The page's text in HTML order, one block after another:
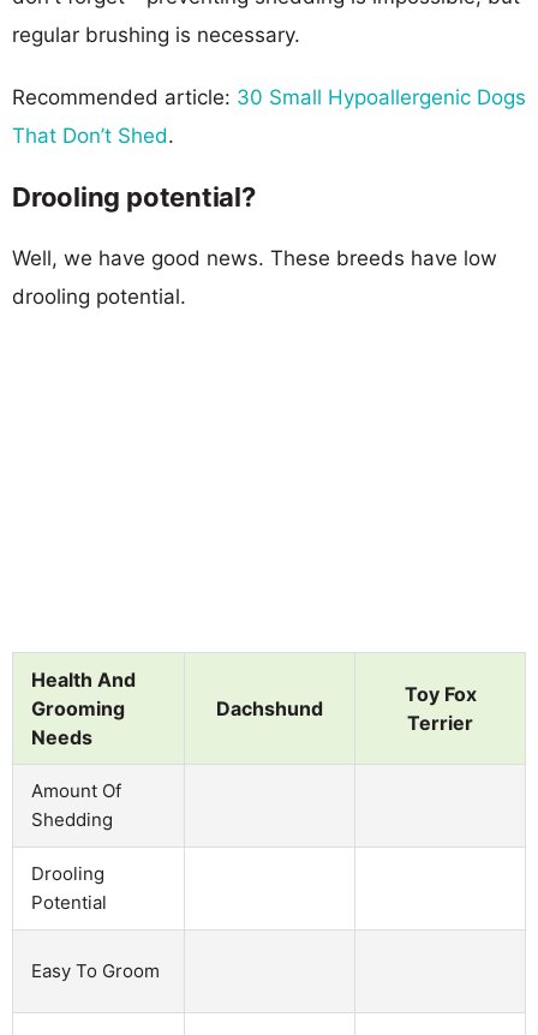
regular brushing is necessary.
Recommended article: 30 Small Hypoallergenic Dogs
That Don’t Shed.
Drooling potential?
Well, we have good news. These breeds have low
drooling potential.
Health And
Grooming
Needs
Dachshund
Toy Fox
Terrier
Amount Of
Shedding
Drooling
Potential
Easy To Groom